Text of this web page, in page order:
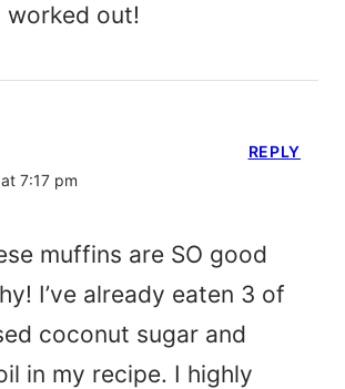
worked out!
7:17 pm
muffins are SO good
I’ve already eaten 3 of
coconut sugar and
in my recipe. I highly
REPLY